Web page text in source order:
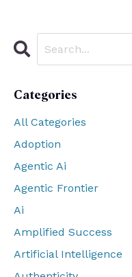
Categories
All Categories
Adoption
Agentic Ai
Agentic Frontier
Ai
Amplified Success
Artificial Intelligence